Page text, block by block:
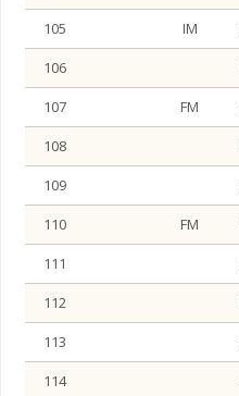
105
IM
106
107
FM
108
109
110
FM
111
112
113
114